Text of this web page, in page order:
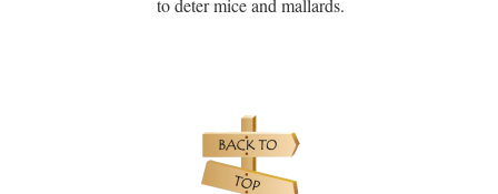
to deter mice and mallards.